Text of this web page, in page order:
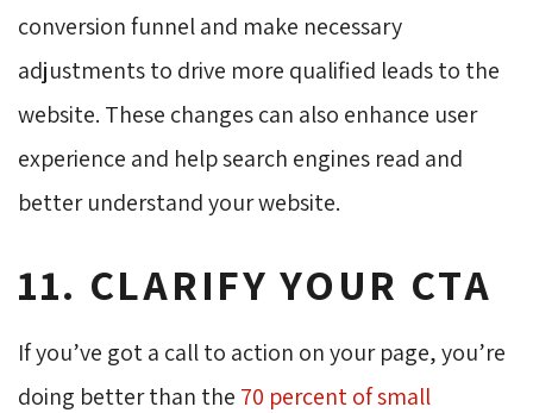
conversion funnel and make necessary
adjustments to drive more qualified leads to the
website. These changes can also enhance user
experience and help search engines read and
better understand your website.
11. CLARIFY YOUR CTA
If you’ve got a call to action on your page, you’re
doing better than the 70 percent of small